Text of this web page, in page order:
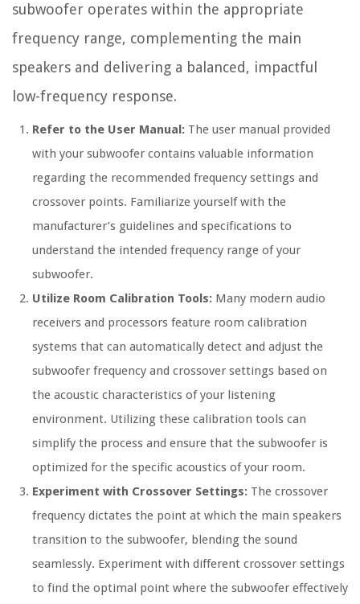
subwoofer operates within the appropriate
frequency range, complementing the main
speakers and delivering a balanced, impactful
low-frequency response.
Refer to the User Manual: The user manual provided
with your subwoofer contains valuable information
regarding the recommended frequency settings and
crossover points. Familiarize yourself with the
manufacturer’s guidelines and specifications to
understand the intended frequency range of your
subwoofer.
Utilize Room Calibration Tools: Many modern audio
receivers and processors feature room calibration
systems that can automatically detect and adjust the
subwoofer frequency and crossover settings based on
the acoustic characteristics of your listening
environment. Utilizing these calibration tools can
simplify the process and ensure that the subwoofer is
optimized for the specific acoustics of your room.
Experiment with Crossover Settings: The crossover
frequency dictates the point at which the main speakers
transition to the subwoofer, blending the sound
seamlessly. Experiment with different crossover settings
to find the optimal point where the subwoofer effectively